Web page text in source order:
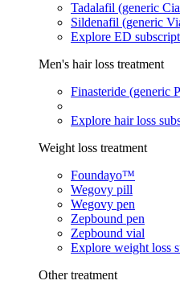
Tadalafil (generic
Sildenafil (generic
Explore ED
Men's hair loss treatment
Finasteride (generic
Explore hair loss
Weight loss treatment
Foundayo™
Wegovy pill
Wegovy pen
Zepbound pen
Zepbound vial
Explore weight loss
Other treatment